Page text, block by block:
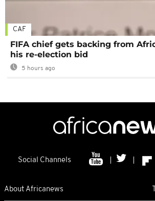
CAF
FIFA chief gets backing from
his re-election bid
5 hours ago
Social Channels
About Africanews